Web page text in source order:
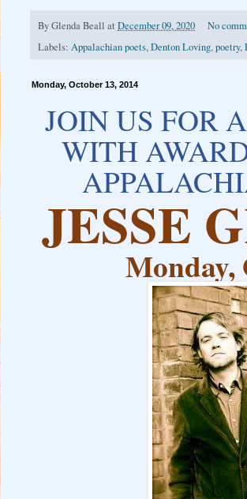
ByGlenda Beall at December 09, 2020
No
Labels: Appalachian poets,Denton Loving,poetry,
Monday, October 13, 2014
JOIN US FOR
WITH
JESSE
Monday,